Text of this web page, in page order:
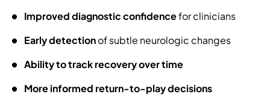
Improved diagnostic confidencefor clinicians
Early detectionof subtle neurologic changes
Ability to track recovery over time
More informed return-to-play decisions